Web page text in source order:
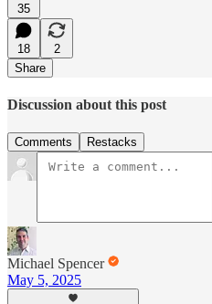
35
18
2
Share
Discussion about this post
Comments Restacks
Michael Spencer
May 5, 2025